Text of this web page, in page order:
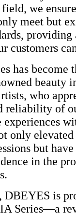
we
meet but
customers
has become
beauty
who
reliability of
only
but have
in the
DBEYES is
Series—a